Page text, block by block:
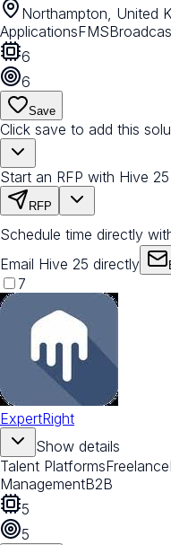
Northampton, United
ApplicationsFMS
6
6
Save
Click save to add this
Start an RFP with Hive 25
RFP
Schedule time directly
Email Hive 25 directly
7
ExpertRight
Show details
Talent PlatformsFreelance
ManagementB2B
5
5